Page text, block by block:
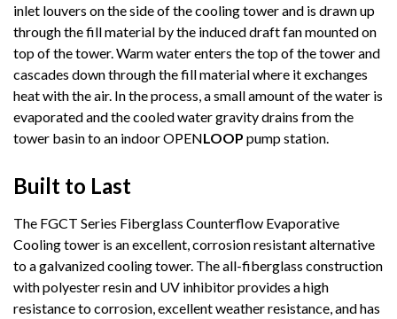
inlet louvers on the side of the cooling tower and is drawn up
through the fill material by the induced draft fan mounted on
top of the tower. Warm water enters the top of the tower and
cascades down through the fill material where it exchanges
heat with the air. In the process, a small amount of the water is
evaporated and the cooled water gravity drains from the
tower basin to an indoor OPENLOOP pump station.
Built to Last
The FGCT Series Fiberglass Counterflow Evaporative
Cooling tower is an excellent, corrosion resistant alternative
to a galvanized cooling tower. The all-fiberglass construction
with polyester resin and UV inhibitor provides a high
resistance to corrosion, excellent weather resistance, and has